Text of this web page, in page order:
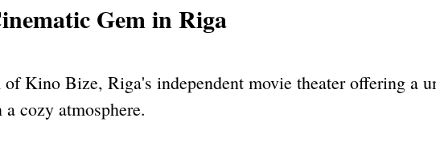
Gem in Riga
of Kino Bize, Riga's independent movie theater offering a
cozy atmosphere.